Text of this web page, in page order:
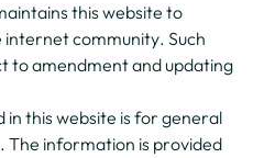
this website to
community. Such
to amendment and updating
this website is for general
The information is provided